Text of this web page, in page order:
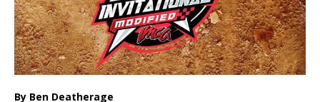
By Ben Deatherage